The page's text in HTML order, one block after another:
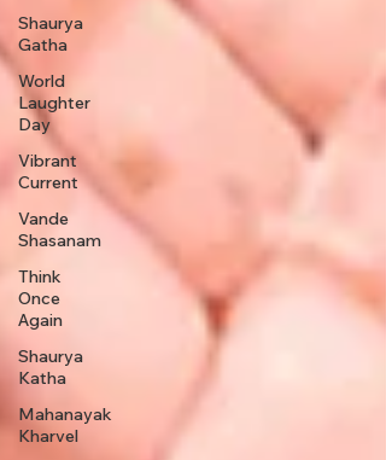
Shaurya
Gatha
World
Laughter
Day
Vibrant
Current
Vande
Shasanam
Think
Once
Again
Shaurya
Katha
Mahanayak
Kharvel